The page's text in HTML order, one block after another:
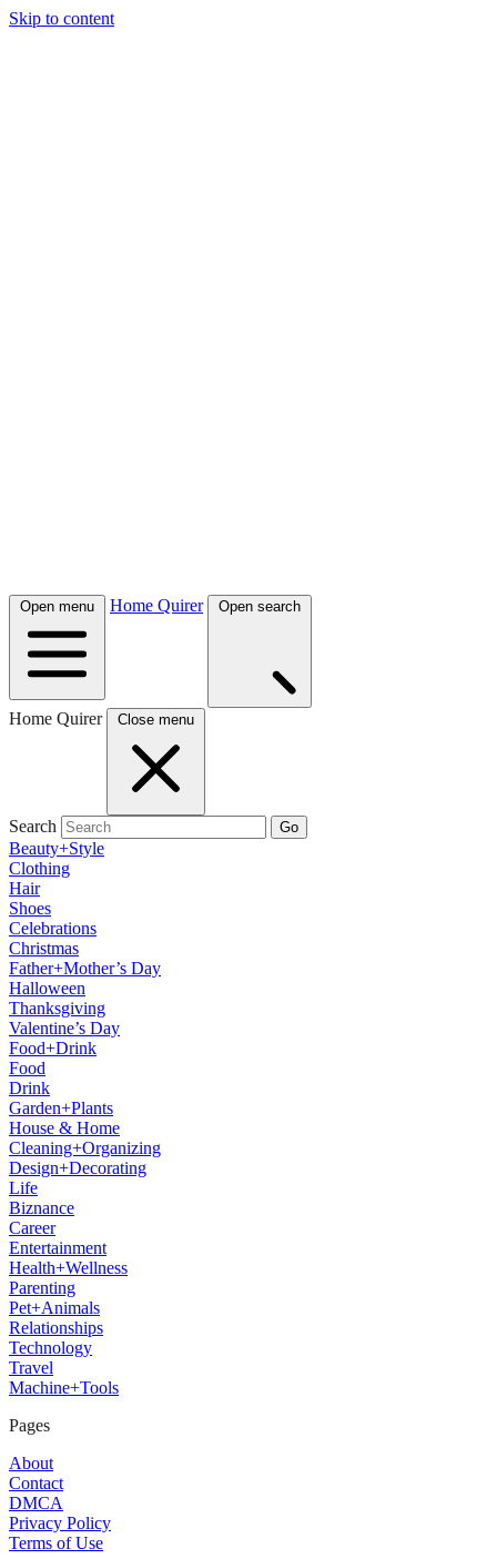
Skip to content
Open menu Home Quirer Open search
Home Quirer Close menu
Search Go
Beauty+Style
Clothing
Hair
Shoes
Celebrations
Christmas
Father+Mother’s Day
Halloween
Thanksgiving
Valentine’s Day
Food+Drink
Food
Drink
Garden+Plants
House & Home
Cleaning+Organizing
Design+Decorating
Life
Biznance
Career
Entertainment
Health+Wellness
Parenting
Pet+Animals
Relationships
Technology
Travel
Machine+Tools
Pages
About
Contact
DMCA
Privacy Policy
Terms of Use